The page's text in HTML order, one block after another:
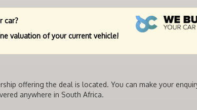
car?
valuation of your current vehicle!
offering the deal is located. You can make your
anywhere in South Africa.